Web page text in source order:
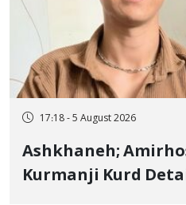
17:18 - 5 August 2026
Ashkhaneh;
Kurmanji Kurd